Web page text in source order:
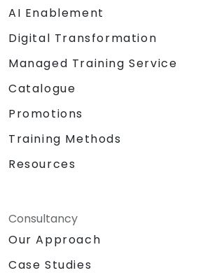
AI Enablement
Digital Transformation
Managed Training Service
Catalogue
Promotions
Training Methods
Resources
Consultancy
Our Approach
Case Studies